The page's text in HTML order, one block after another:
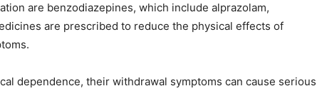
are benzodiazepines, which include alprazolam,
are prescribed to reduce the physical effects of
dependence, their withdrawal symptoms can cause serious